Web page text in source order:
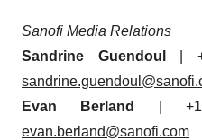
Sanofi Media Relations
Sandrine Guendoul
|
Evan Berland
| +1
evan.berland@sanofi.com